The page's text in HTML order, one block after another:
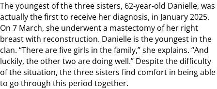
The youngest of the three sisters, 62-year-old Danielle, was
actually the first to receive her diagnosis, in January 2025.
On 7 March, she underwent a mastectomy of her right
breast with reconstruction. Danielle is the youngest in the
clan. “There are five girls in the family,” she explains. “And
luckily, the other two are doing well.” Despite the difficulty
of the situation, the three sisters find comfort in being able
to go through this period together.